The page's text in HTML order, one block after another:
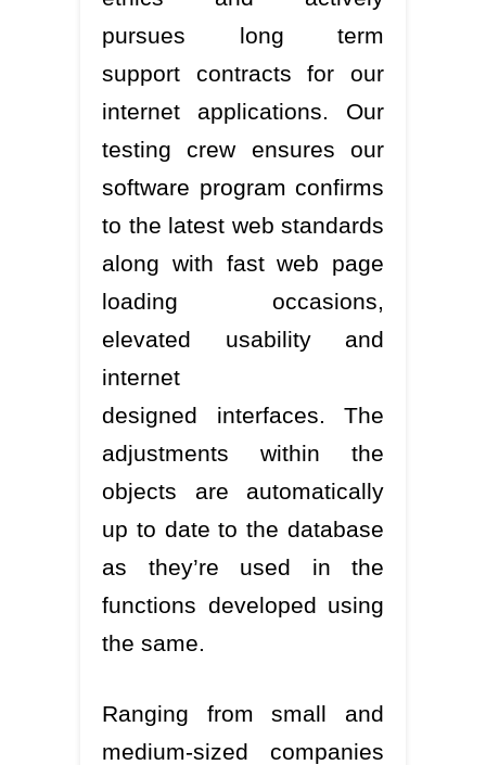
pursues long term
support contracts for our
internet applications. Our
testing crew ensures our
software program confirms
to the latest web standards
along with fast web page
loading occasions,
elevated usability and
internet
designed interfaces. The
adjustments within the
objects are automatically
up to date to the database
as they’re used in the
functions developed using
the same.
Ranging from small and
medium-sized companies